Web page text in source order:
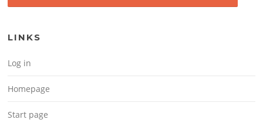
LINKS
Log in
Homepage
Start page